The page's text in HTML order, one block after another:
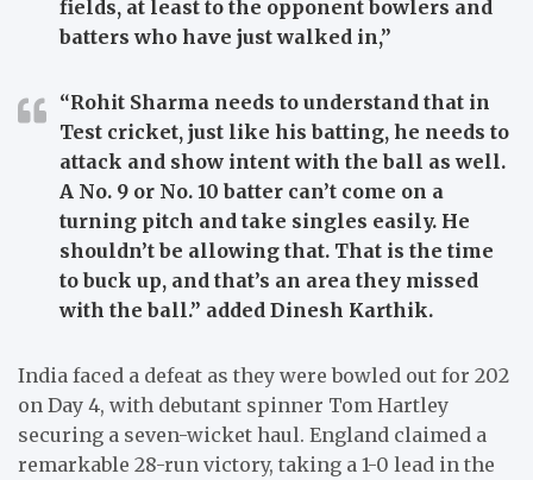
fields, at least to the opponent bowlers and
batters who have just walked in,”
“Rohit Sharma needs to understand that in
Test cricket, just like his batting, he needs to
attack and show intent with the ball as well.
A No. 9 or No. 10 batter can’t come on a
turning pitch and take singles easily. He
shouldn’t be allowing that. That is the time
to buck up, and that’s an area they missed
with the ball.” added Dinesh Karthik.
India faced a defeat as they were bowled out for 202
on Day 4, with debutant spinner Tom Hartley
securing a seven-wicket haul. England claimed a
remarkable 28-run victory, taking a 1-0 lead in the